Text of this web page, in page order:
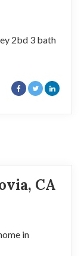
2bd 3 bath
CA
in